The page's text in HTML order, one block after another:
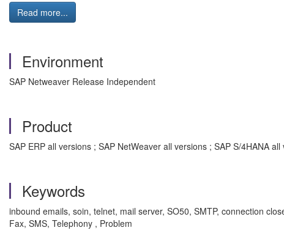
Read more...
Environment
SAP Netweaver Release Independent
Product
SAP ERP all versions ; SAP NetWeaver all versions ; SAP S/4HANA all
Keywords
inbound emails, soin, telnet, mail server, SO50, SMTP, connection
Fax, SMS, Telephony , Problem